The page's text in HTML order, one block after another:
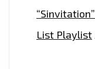
List Playlist